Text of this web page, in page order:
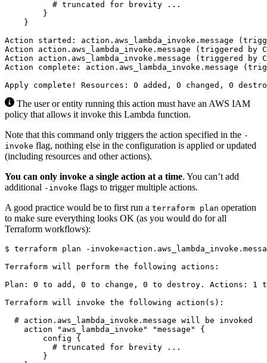
The user or entity running this action must have an AWS IAM
policy that allows it invoke this Lambda function.
Note that this command only triggers the action specified in the -
invoke flag, nothing else in the configuration is applied or updated
(including resources and other actions).
You can only invoke a single action at a time. You can’t add
additional -invoke flags to trigger multiple actions.
A good practice would be to first run a terraform plan operation
to make sure everything looks OK (as you would do for all
Terraform workflows):
$ terraform plan -invoke=